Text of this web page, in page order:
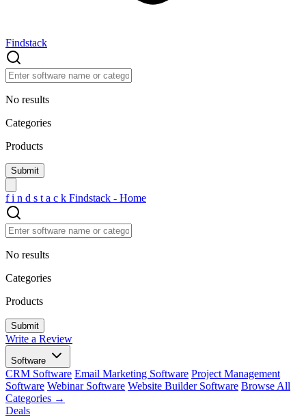
Findstack
No results
Categories
Products
f i n d s t a c k Findstack - Home
No results
Categories
Products
Write a Review
Software
CRM Software Email Marketing Software Project Management
Software Webinar Software Website Builder Software Browse All
Categories →
Deals